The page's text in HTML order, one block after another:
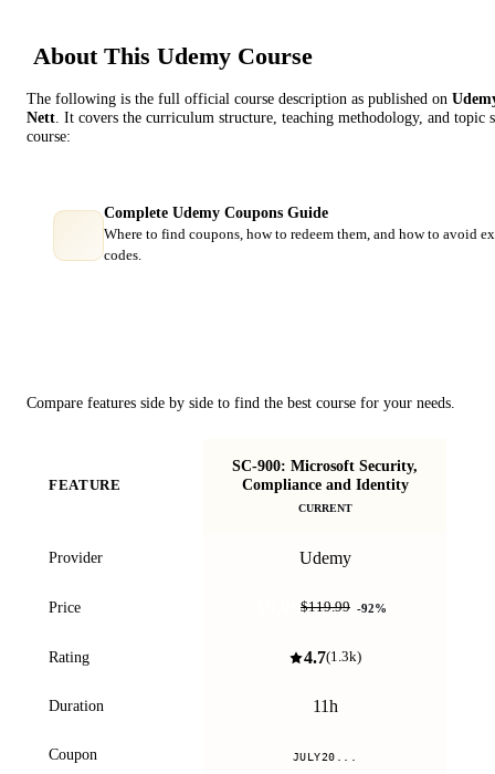
About This Udemy Course
The following is the full official course description as published on
Nett. It covers the curriculum structure, teaching methodology, and topic
course:
Complete Udemy Coupons Guide
Where to find coupons, how to redeem them, and how to avoid
codes.
Compare features side by side to find the best course for your needs.
FEATURE
SC-900: Microsoft Security,
Compliance and Identity
CURRENT
Provider Udemy
Price $119.99 -92%
Rating 4.7(1.3k)
Duration 11h
Coupon JULY20...